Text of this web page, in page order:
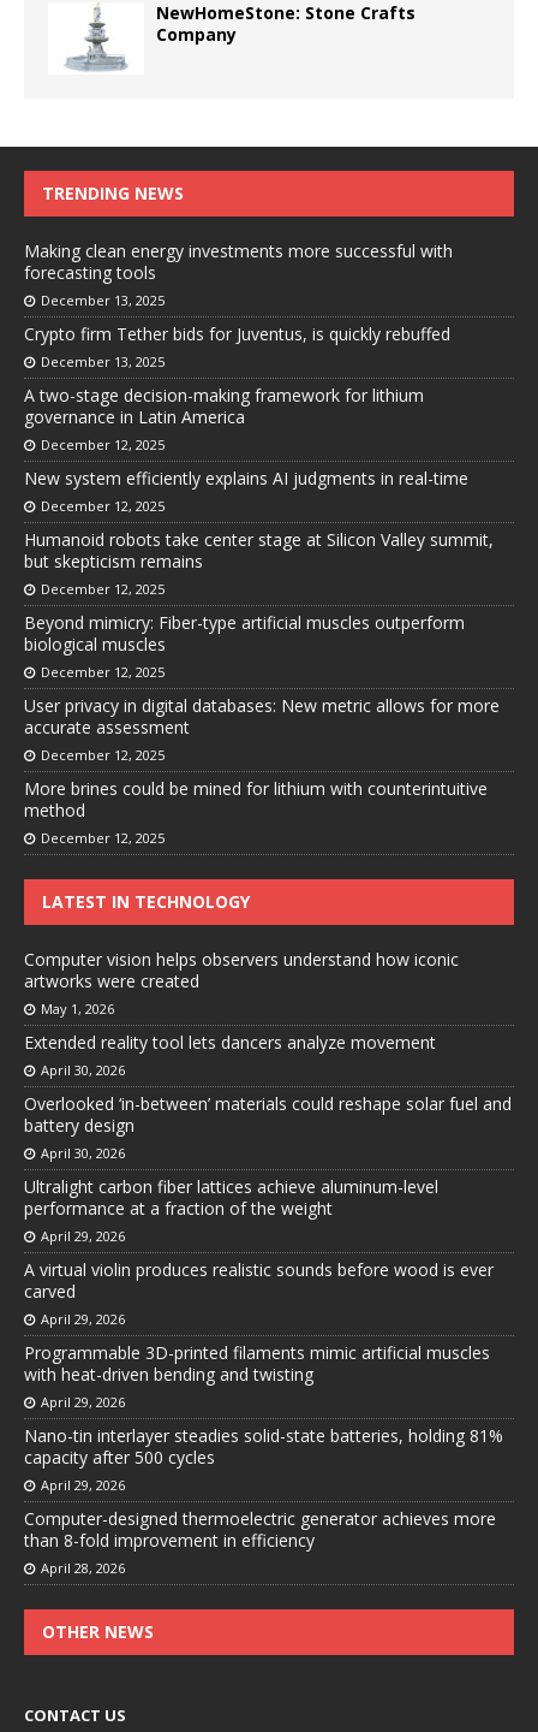
NewHomeStone: Stone Crafts
Company
TRENDING NEWS
Making clean energy investments more successful with
forecasting tools
December 13, 2025
Crypto firm Tether bids for Juventus, is quickly rebuffed
December 13, 2025
A two-stage decision-making framework for lithium
governance in Latin America
December 12, 2025
New system efficiently explains AI judgments in real-time
December 12, 2025
Humanoid robots take center stage at Silicon Valley summit,
but skepticism remains
December 12, 2025
Beyond mimicry: Fiber-type artificial muscles outperform
biological muscles
December 12, 2025
User privacy in digital databases: New metric allows for more
accurate assessment
December 12, 2025
More brines could be mined for lithium with counterintuitive
method
December 12, 2025
LATEST IN TECHNOLOGY
Computer vision helps observers understand how iconic
artworks were created
May 1, 2026
Extended reality tool lets dancers analyze movement
April 30, 2026
Overlooked ‘in-between’ materials could reshape solar fuel and
battery design
April 30, 2026
Ultralight carbon fiber lattices achieve aluminum-level
performance at a fraction of the weight
April 29, 2026
A virtual violin produces realistic sounds before wood is ever
carved
April 29, 2026
Programmable 3D-printed filaments mimic artificial muscles
with heat-driven bending and twisting
April 29, 2026
Nano-tin interlayer steadies solid-state batteries, holding 81%
capacity after 500 cycles
April 29, 2026
Computer-designed thermoelectric generator achieves more
than 8-fold improvement in efficiency
April 28, 2026
OTHER NEWS
CONTACT US